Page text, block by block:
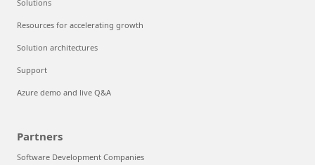
Solutions
Resources for accelerating growth
Solution architectures
Support
Azure demo and live Q&A
Partners
Software Development Companies